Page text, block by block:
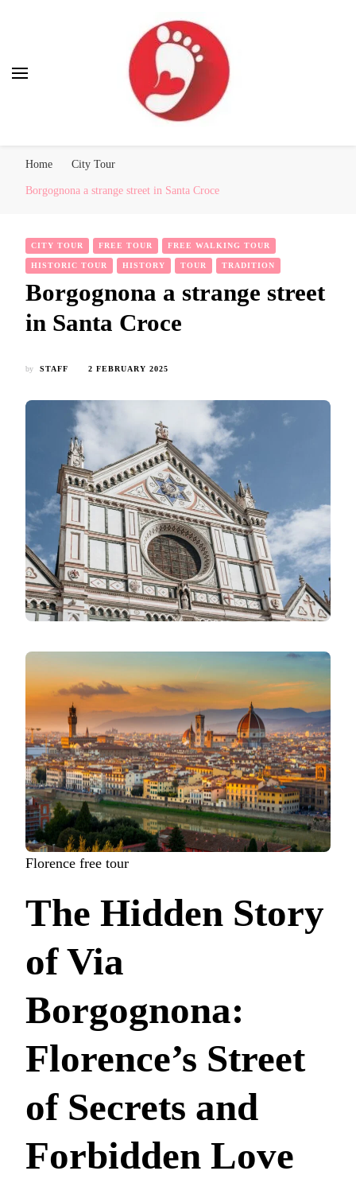
Home City Tour
Borgognona a strange street in Santa Croce
CITY TOUR FREE TOUR FREE WALKING TOUR
HISTORIC TOUR HISTORY TOUR TRADITION
Borgognona a strange street
in Santa Croce
by STAFF 2 FEBRUARY 2025
Florence free tour
The Hidden Story
of Via
Borgognona:
Florence’s Street
of Secrets and
Forbidden Love